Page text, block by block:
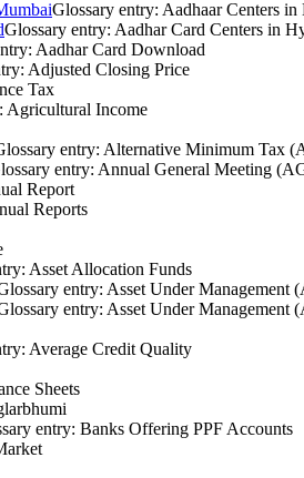
Glossary entry: Aadhaar Centers
Glossary entry: Aadhar Card Centers in
Aadhar Card Download
Adjusted Closing Price
Tax
Agricultural Income
entry: Alternative Minimum Tax
entry: Annual General Meeting
Report
Reports
Asset Allocation Funds
entry: Asset Under Management
entry: Asset Under Management
Average Credit Quality
Sheets
entry: Banks Offering PPF Accounts